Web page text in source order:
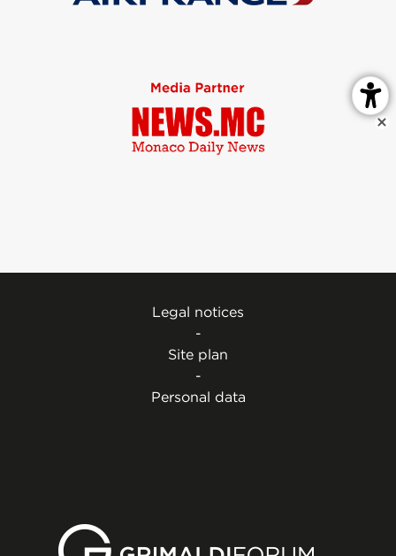
Legal notices
-
Site plan
-
Personal data